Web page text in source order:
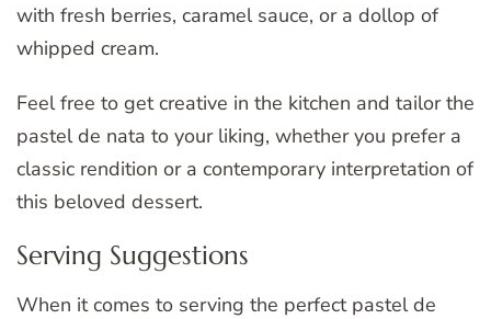
with fresh berries, caramel sauce, or a dollop of
whipped cream.
Feel free to get creative in the kitchen and tailor the
pastel de nata to your liking, whether you prefer a
classic rendition or a contemporary interpretation of
this beloved dessert.
Serving Suggestions
When it comes to serving the perfect pastel de